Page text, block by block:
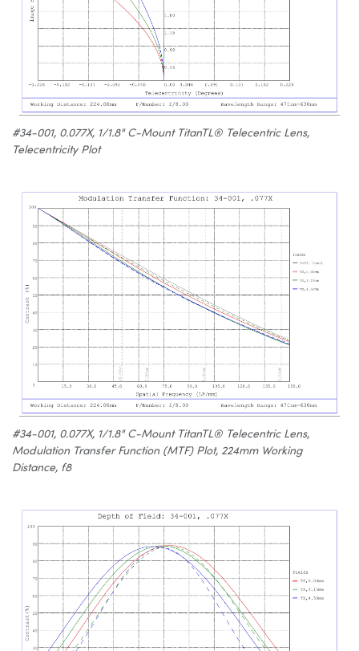
#34-001, 0.077X, 1/1.8" C-Mount TitanTL® Telecentric Lens,
Telecentricity Plot
#34-001, 0.077X, 1/1.8" C-Mount TitanTL® Telecentric Lens,
Modulation Transfer Function (MTF) Plot, 224mm Working
Distance, f8